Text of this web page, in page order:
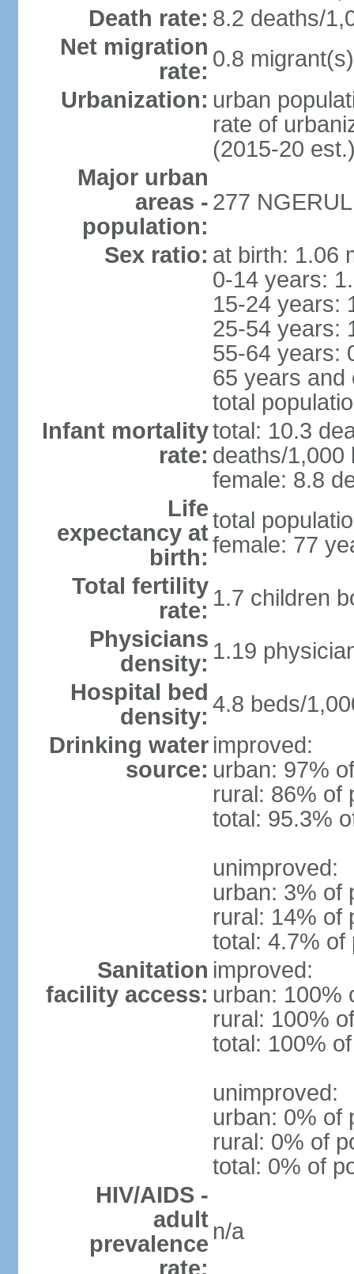
Death rate: 8.2 deaths/
Net migration
rate: 0.8
Urbanization: urban
rate of
(2015-20
Major urban
areas -
population:
277
Sex ratio: at birth: 1.06
0-14 years:
15-24 years:
25-54 years:
55-64 years:
65 years and
total
Infant mortality
rate:
total: 10.3
deaths/1,000
female: 8.8
Life
expectancy at
birth:
total
female: 77
Total fertility
rate: 1.7 children
Physicians
density: 1.19
Hospital bed
density: 4.8 beds/
Drinking water
source:
improved:
urban: 97%
rural: 86% of
total: 95.3%
unimproved:
urban: 3% of
rural: 14% of
total: 4.7% of
Sanitation
facility access:
improved:
urban: 100%
rural: 100%
total: 100%
unimproved:
urban: 0% of
rural: 0% of
total: 0% of
HIV/AIDS -
adult
prevalence
rate:
n/a